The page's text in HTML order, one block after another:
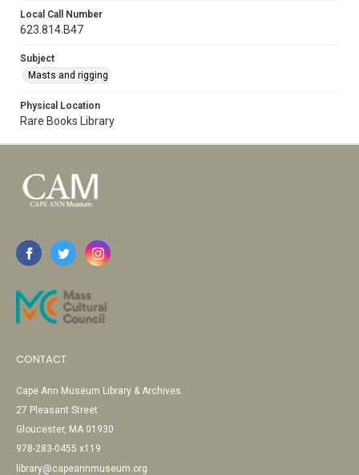
Local Call Number
623.814.B47
Subject
Masts and rigging
Physical Location
Rare Books Library
CONTACT
Cape Ann Museum Library & Archives
27 Pleasant Street
Gloucester, MA 01930
978-283-0455 x119
library@capeannmuseum.org